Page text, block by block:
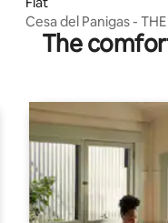
Cesa del Panigas - THE
The